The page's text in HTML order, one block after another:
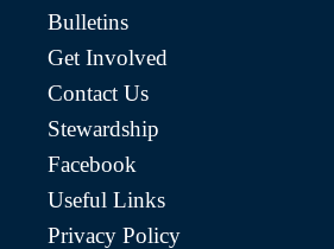
Bulletins
Get Involved
Contact Us
Stewardship
Facebook
Useful Links
Privacy Policy